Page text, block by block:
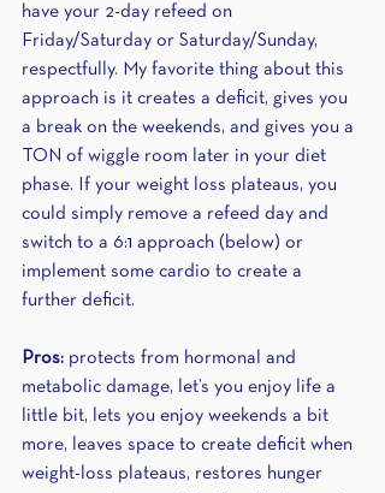
have your 2-day refeed on
Friday/Saturday or Saturday/Sunday,
respectfully. My favorite thing about this
approach is it creates a deficit, gives you
a break on the weekends, and gives you a
TON of wiggle room later in your diet
phase. If your weight loss plateaus, you
could simply remove a refeed day and
switch to a 6:1 approach (below) or
implement some cardio to create a
further deficit.
Pros: protects from hormonal and
metabolic damage, let’s you enjoy life a
little bit, lets you enjoy weekends a bit
more, leaves space to create deficit when
weight-loss plateaus, restores hunger